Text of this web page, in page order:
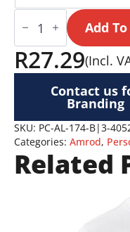
Sunblock
and
Mosquito
Repellent
Stick
|
Altitude
Add
R27.29(Incl.
Contact us
Branding
SKU: PC-AL-174-B|3-
Categories: Amrod,
Related